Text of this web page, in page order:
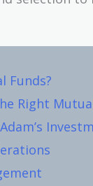
Funds?
Right